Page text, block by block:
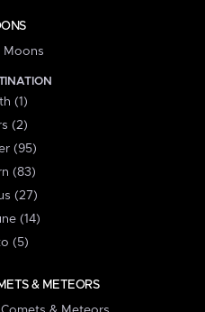
(1)
(2)
(95)
(83)
(27)
(14)
(5)
& METEORS